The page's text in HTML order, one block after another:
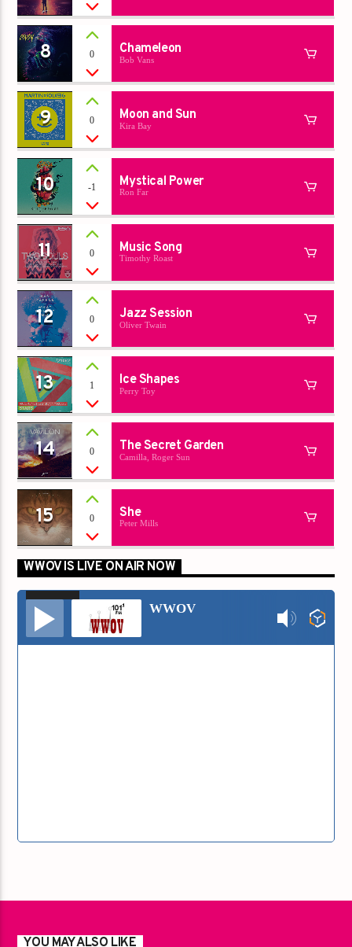
8 0 Chameleon
Bob Vans
9 0 Moon and Sun
Kira Bay
10 -1 Mystical Power
Ron Far
11 0 Music Song
Timothy Roast
12 0 Jazz Session
Oliver Twain
13 1 Ice Shapes
Perry Toy
14 0 The Secret Garden
Camilla, Roger Sun
15 0 She
Peter Mills
WWOV IS LIVE ON AIR NOW
Audio
Player
WWOV
YOU MAY ALSO LIKE